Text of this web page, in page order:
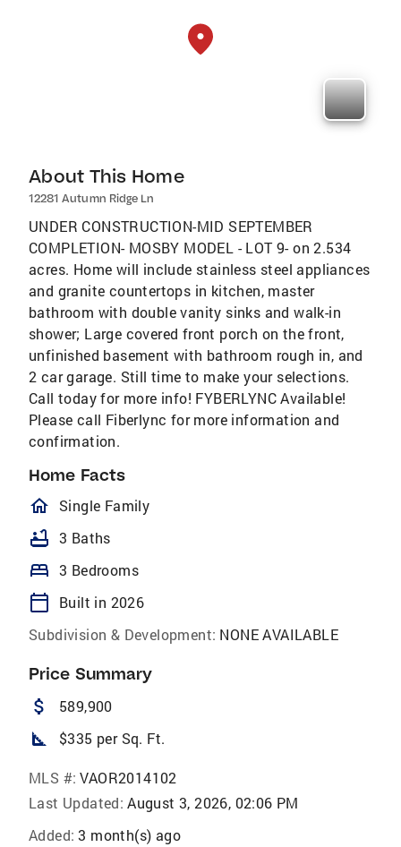
About This Home
12281 Autumn Ridge Ln
UNDER CONSTRUCTION-MID SEPTEMBER
COMPLETION- MOSBY MODEL - LOT 9- on 2.534
acres. Home will include stainless steel appliances
and granite countertops in kitchen, master
bathroom with double vanity sinks and walk-in
shower; Large covered front porch on the front,
unfinished basement with bathroom rough in, and
2 car garage. Still time to make your selections.
Call today for more info! FYBERLYNC Available!
Please call Fiberlync for more information and
confirmation.
Home Facts
homeOutlined
Single Family
bathtub 3 Baths
bed 3 Bedrooms
calendar_today
Built in 2026
Subdivision & Development: NONE AVAILABLE
Price Summary
attach_money 589,900
square_foot $335 per Sq. Ft.
MLS #: VAOR2014102
Last Updated: August 3, 2026, 02:06 PM
Added: 3 month(s) ago